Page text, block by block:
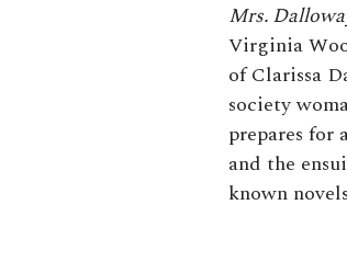
Mrs.
Virginia
of Clarissa
society
prepares for
and the
known